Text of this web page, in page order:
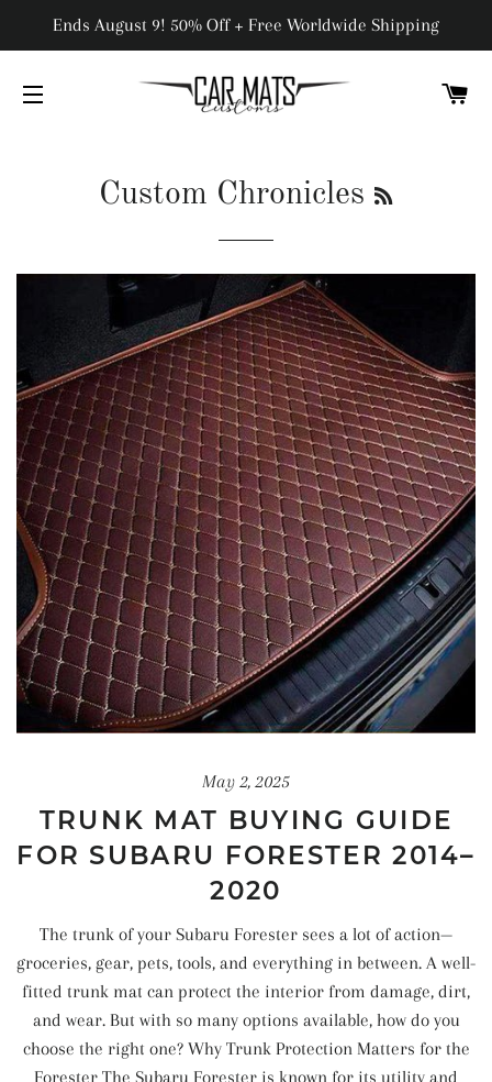
Ends August 9! 50% Off + Free Worldwide Shipping
Custom Chronicles
May 2, 2025
TRUNK MAT BUYING GUIDE
FOR SUBARU FORESTER 2014–
2020
The trunk of your Subaru Forester sees a lot of action—
groceries, gear, pets, tools, and everything in between. A well-
fitted trunk mat can protect the interior from damage, dirt,
and wear. But with so many options available, how do you
choose the right one? Why Trunk Protection Matters for the
Forester The Subaru Forester is known for its utility and